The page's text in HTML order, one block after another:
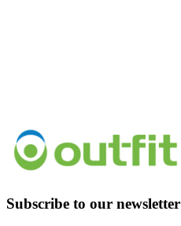
Subscribe to our newsletter